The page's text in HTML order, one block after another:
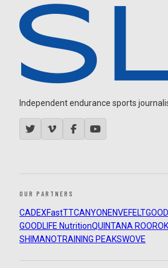
Independent endurance sports
OUR PARTNERS
CADEXFastTTCANYON ENVEFELT
GOODLIFE NutritionQUINTANA ROO
SHIMANOTRAINING PEAKSWOVE